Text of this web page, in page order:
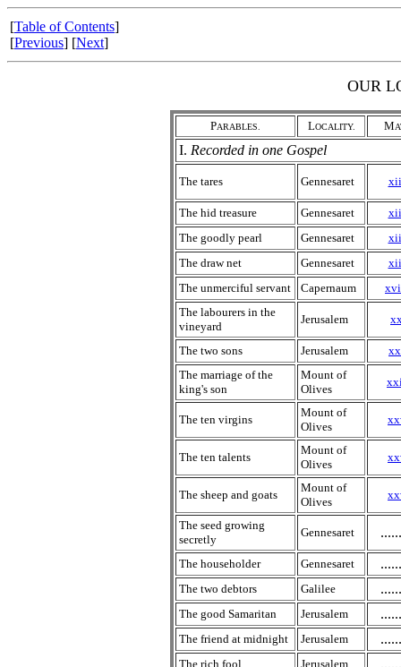
[Table of Contents]
[Previous] [Next]
OUR
PARABLES. LOCALITY. M
I. Recorded in one Gospel
The tares Gennesaret
The hid treasure Gennesaret
The goodly pearl
Gennesaret
The draw net
Gennesaret
The unmerciful servant
Capernaum
The labourers in the
vineyard
Jerusalem
The two sons Jerusalem
The marriage of the
king's son
Mount of
Olives
The ten virgins
Mount of
Olives
The ten talents
Mount of
Olives
The sheep and goats
Mount of
Olives
The seed growing
secretly
Gennesaret
The householder Gennesaret
The two debtors Galilee
The good Samaritan Jerusalem
The friend at midnight Jerusalem
The rich fool Jerusalem